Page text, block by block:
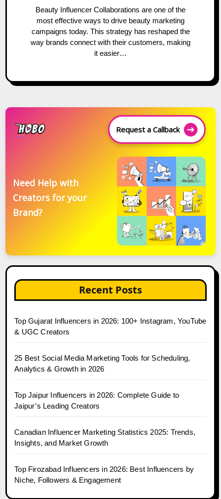
Beauty Influencer Collaborations are one of the
most effective ways to drive beauty marketing
campaigns today. This strategy has reshaped the
way brands connect with their customers, making
it easier…
Request a Callback
Need Help with
Creators for your
Brand?
Recent Posts
Top Gujarat Influencers in 2026: 100+ Instagram, YouTube
& UGC Creators
25 Best Social Media Marketing Tools for Scheduling,
Analytics & Growth in 2026
Top Jaipur Influencers in 2026: Complete Guide to
Jaipur’s Leading Creators
Canadian Influencer Marketing Statistics 2025: Trends,
Insights, and Market Growth
Top Firozabad Influencers in 2026: Best Influencers by
Niche, Followers & Engagement